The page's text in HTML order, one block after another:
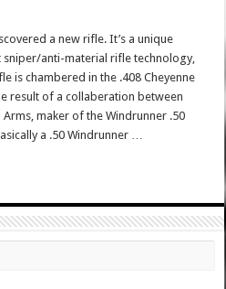
a new rifle. It’s a unique
anti-material rifle technology,
is chambered in the .408 Cheyenne
result of a collaberation between
Arms, maker of the Windrunner .50
a .50 Windrunner …